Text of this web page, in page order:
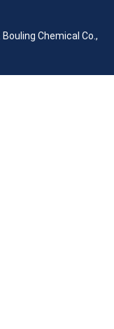
Bouling Chemical Co.,